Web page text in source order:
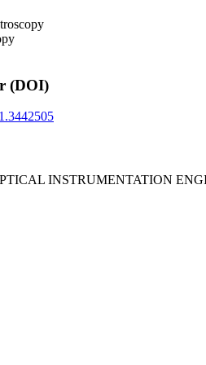
(DOI)
INSTRUMENTATION